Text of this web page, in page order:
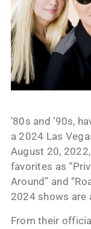
’80s and ’90s,
a 2024 Las
August 20,
favorites as
Around” and
2024 shows are
From their